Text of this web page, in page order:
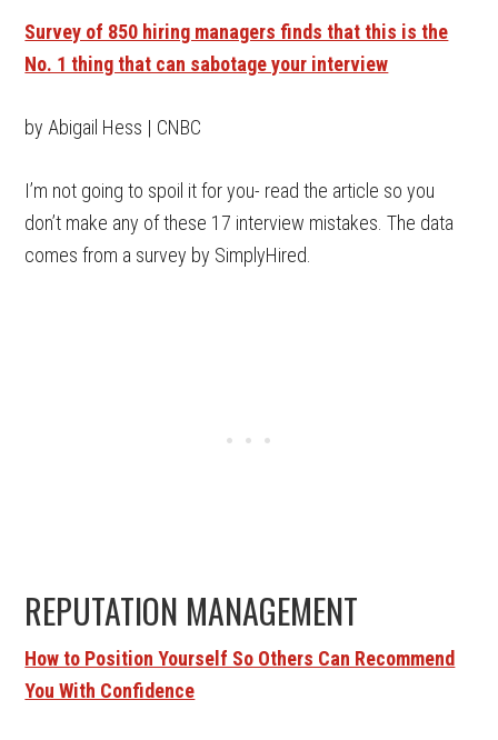
Survey of 850 hiring managers finds that this is the
No. 1 thing that can sabotage your interview
by Abigail Hess | CNBC
I’m not going to spoil it for you- read the article so you
don’t make any of these 17 interview mistakes. The data
comes from a survey by SimplyHired.
REPUTATION MANAGEMENT
How to Position Yourself So Others Can Recommend
You With Confidence